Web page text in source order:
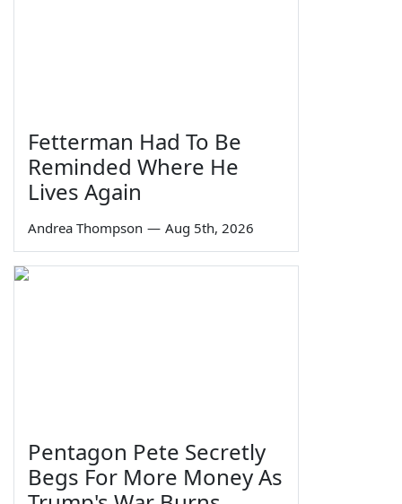
Fetterman Had To Be
Reminded Where He
Lives Again
Andrea Thompson — Aug 5th, 2026
Pentagon Pete Secretly
Begs For More Money As